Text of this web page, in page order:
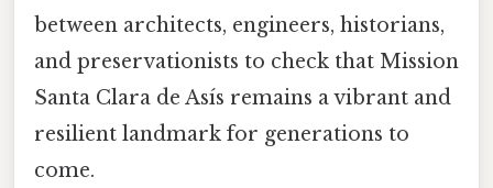
between architects, engineers, historians,
and preservationists to check that Mission
Santa Clara de Asís remains a vibrant and
resilient landmark for generations to
come.